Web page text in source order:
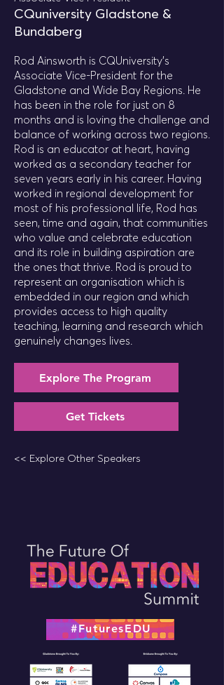
CQuniversity Gladstone &
Bundaberg
Rod Ainsworth is CQUniversity’s
Associate Vice-President for the
Gladstone and Wide Bay Regions. He
has been in the role for just on 8
months and is loving the challenge and
balance of working across two regions.
Rod is an educator at heart, having
worked as a secondary teacher for
seven years early in his career. Having
worked in regional development for
most of his professional life, Rod has
seen, time and again, that communities
who value and celebrate education
and its role in building aspiration are
the ones that thrive. Rod is proud to
represent an organisation which is
embedded in our region and which
provides access to high quality
teaching, learning and research which
genuinely changes lives.
Explore The Program
Get Tickets
<< Explore Other Speakers
#FuturesEDU